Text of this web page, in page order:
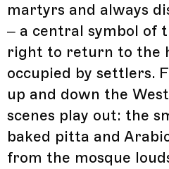
martyrs and always
– a central symbol of
right to return to the
occupied by settlers.
up and down the
scenes play out: the
baked pitta and
from the mosque